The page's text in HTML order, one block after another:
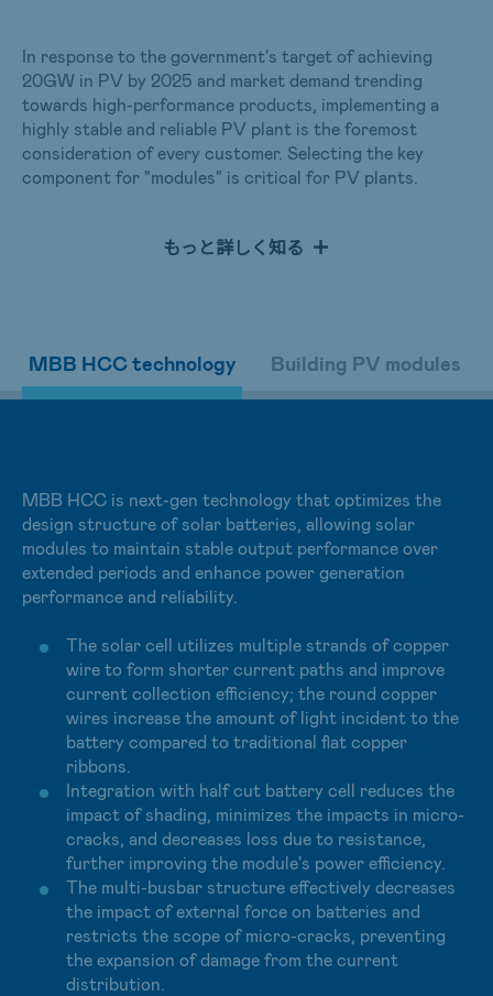
In response to the government's target of achieving
20GW in PV by 2025 and market demand trending
towards high-performance products, implementing a
highly stable and reliable PV plant is the foremost
consideration of every customer. Selecting the key
component for "modules" is critical for PV plants.
performance that maintains stable operations for PV
various renewable energy applications, AUO has
developed PV modules that can be attached to or
applications. Products include the vivid and aesthetic
SunBello module, the flexible and lightweight SunCurva
module, and the quick-and-easy-installed SunSteel
module, all of which offer the 5 major benefits of
aesthetics, energy, carbon reduction, thermal insulation,
and easy installation.
もっと詳しく知る
MBB HCC technology Building PV modules
MBB HCC is next-gen technology that optimizes the
design structure of solar batteries, allowing solar
modules to maintain stable output performance over
extended periods and enhance power generation
performance and reliability.
The solar cell utilizes multiple strands of copper
wire to form shorter current paths and improve
current collection efficiency; the round copper
wires increase the amount of light incident to the
battery compared to traditional flat copper
ribbons.
Integration with half cut battery cell reduces the
impact of shading, minimizes the impacts in micro-
cracks, and decreases loss due to resistance,
further improving the module's power efficiency.
The multi-busbar structure effectively decreases
the impact of external force on batteries and
restricts the scope of micro-cracks, preventing
the expansion of damage from the current
distribution.